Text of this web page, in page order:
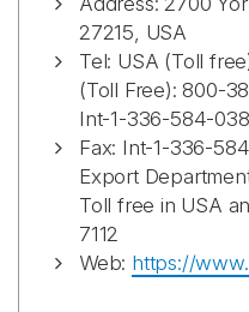
27215, USA
Tel: USA (Toll
(Toll Free): 800-
Int-1-336-584-
Fax: Int-1-336-
Export
Toll free in USA
7112
Web: https://